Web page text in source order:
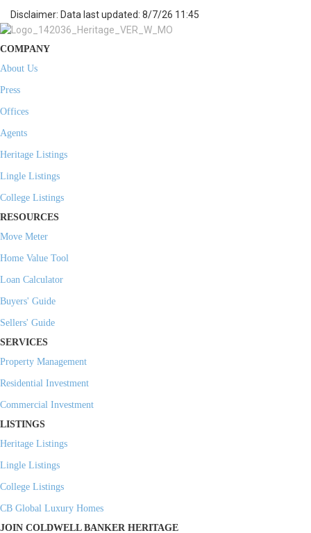
Disclaimer: Data last updated: 8/7/26 11:45
COMPANY
About Us
Press
Offices
Agents
Heritage Listings
Lingle Listings
College Listings
RESOURCES
Move Meter
Home Value Tool
Loan Calculator
Buyers' Guide
Sellers' Guide
SERVICES
Property Management
Residential Investment
Commercial Investment
LISTINGS
Heritage Listings
Lingle Listings
College Listings
CB Global Luxury Homes
JOIN COLDWELL BANKER HERITAGE